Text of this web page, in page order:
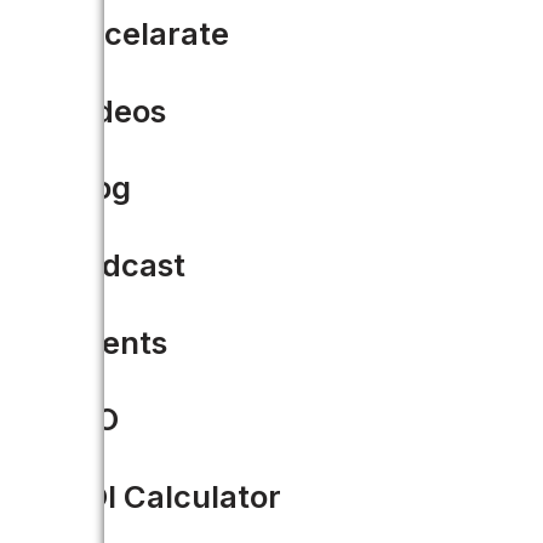
Accelarate
Videos
Blog
Podcast
Events
CIO
ROI Calculator